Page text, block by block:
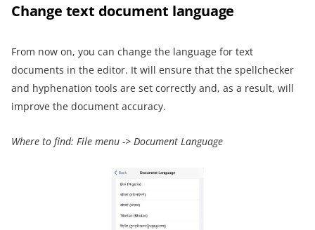
Change text document language
From now on, you can change the language for text
documents in the editor. It will ensure that the spellchecker
and hyphenation tools are set correctly and, as a result, will
improve the document accuracy.
Where to find: File menu -> Document Language